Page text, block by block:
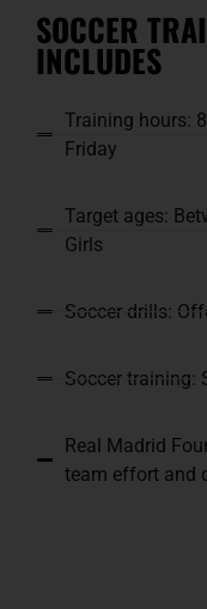
SOCCER
INCLUDES
Training hours:
Friday
Target ages:
Girls
Soccer drills:
Soccer training:
Real Madrid
team effort and